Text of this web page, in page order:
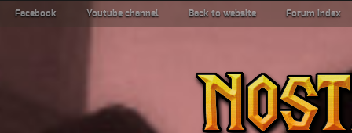
Facebook Youtube channel Back to website Forum index